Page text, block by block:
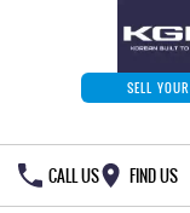
SELL
CALL US FIND US